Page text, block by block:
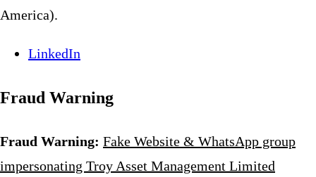
America).
LinkedIn
Fraud Warning
Fraud Warning: Fake Website & WhatsApp group
impersonating Troy Asset Management Limited